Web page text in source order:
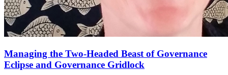
Managing the Two-Headed Beast of Governance
Eclipse and Governance Gridlock